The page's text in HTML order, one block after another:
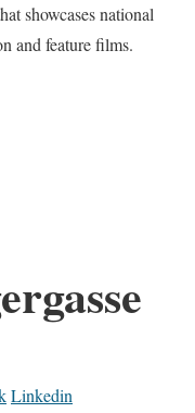
showcases national
and feature films.
Linkedin